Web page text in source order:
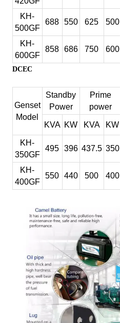
KH-
500GF
688 550 625 500
KH-
600GF
858 686 750 600
DCEC
Genset
Model
Standby
Power
Prime
power
KVA KW KVA KW
KH-
350GF
495 396 437.5 350
KH-
400GF
550 440 500 400
KH-
250GF
344 275 313 250
KH-
280GF
385 308 350 280
KH-
300GF
413 330 375 300
KH-
481 385 438 350
KH-
495 396 450 360
KH-
380GF
523 418 475 380
KH-
400GF
550 440 500 400
410GF
KH-
591 538
450GF
619 495 563 450
KH-
550GF
756 605 688 550
600GF
825 660 750 600